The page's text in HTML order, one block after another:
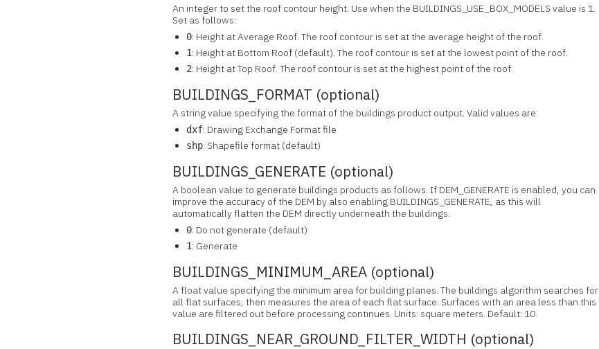
An integer to set the roof contour height. Use when the BUILDINGS_USE_BOX_MODELS value is 1.
Set as follows:
0: Height at Average Roof. The roof contour is set at the average height of the roof.
1: Height at Bottom Roof (default). The roof contour is set at the lowest point of the roof.
2: Height at Top Roof. The roof contour is set at the highest point of the roof.
BUILDINGS_FORMAT (optional)
A string value specifying the format of the buildings product output. Valid values are:
dxf: Drawing Exchange Format file
shp: Shapefile format (default)
BUILDINGS_GENERATE (optional)
A boolean value to generate buildings products as follows. If DEM_GENERATE is enabled, you can
improve the accuracy of the DEM by also enabling BUILDINGS_GENERATE, as this will
automatically flatten the DEM directly underneath the buildings.
0: Do not generate (default)
1: Generate
BUILDINGS_MINIMUM_AREA (optional)
A float value specifying the minimum area for building planes. The buildings algorithm searches for
all flat surfaces, then measures the area of each flat surface. Surfaces with an area less than this
value are filtered out before processing continues. Units: square meters. Default: 10.
BUILDINGS_NEAR_GROUND_FILTER_WIDTH (optional)